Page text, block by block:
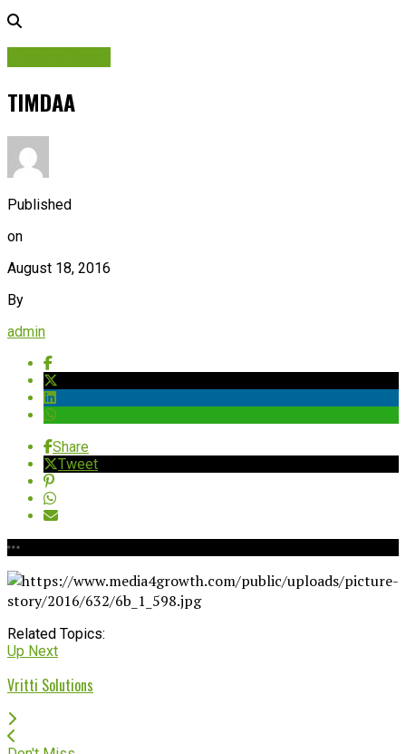
TIMDAA
Published
on
August 18, 2016
By
admin
Share
Tweet
Related Topics:
Up Next
Vritti Solutions